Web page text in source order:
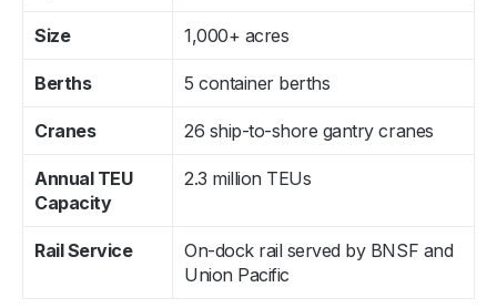
Size 1,000+ acres
Berths 5 container berths
Cranes 26 ship-to-shore gantry cranes
Annual TEU
Capacity
2.3 million TEUs
Rail Service
On-dock rail served by BNSF and
Union Pacific